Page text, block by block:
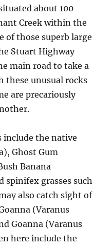
about 100
Creek within the
of those superb large
Stuart Highway
main road to take a
these unusual rocks
are precariously
include the native
Ghost Gum
Banana
spinifex grasses such
also catch sight of
(Varanus
Goanna (Varanus
here include the